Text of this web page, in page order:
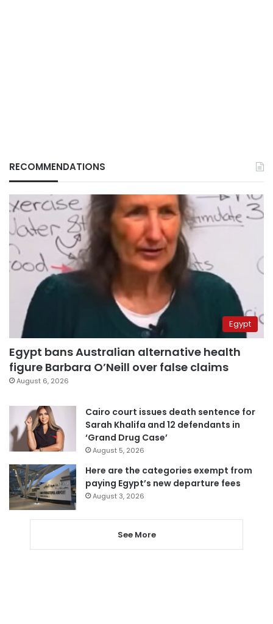
RECOMMENDATIONS
Egypt
Egypt bans Australian alternative health
figure Barbara O’Neill over false claims
August 6, 2026
Cairo court issues death sentence for
Sarah Khalifa and 12 defendants in
‘Grand Drug Case’
August 5, 2026
Here are the categories exempt from
paying Egypt’s new departure fees
August 3, 2026
See More